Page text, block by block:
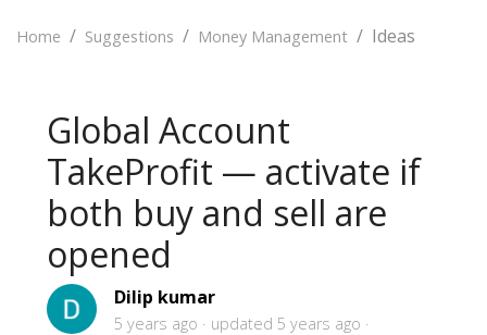
Home Suggestions Money Management Ideas
Global Account
TakeProfit — activate if
both buy and sell are
opened
Dilip kumar
5 years ago updated 5 years ago